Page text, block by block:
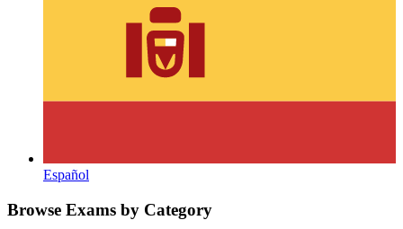
Español
Browse Exams by Category